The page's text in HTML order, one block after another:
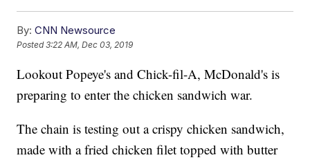
By: CNN Newsource
Posted3:22 AM, Dec 03, 2019
Lookout Popeye's and Chick-fil-A, McDonald's is
preparing to enter the chicken sandwich war.
The chain is testing out a crispy chicken sandwich,
made with a fried chicken filet topped with butter